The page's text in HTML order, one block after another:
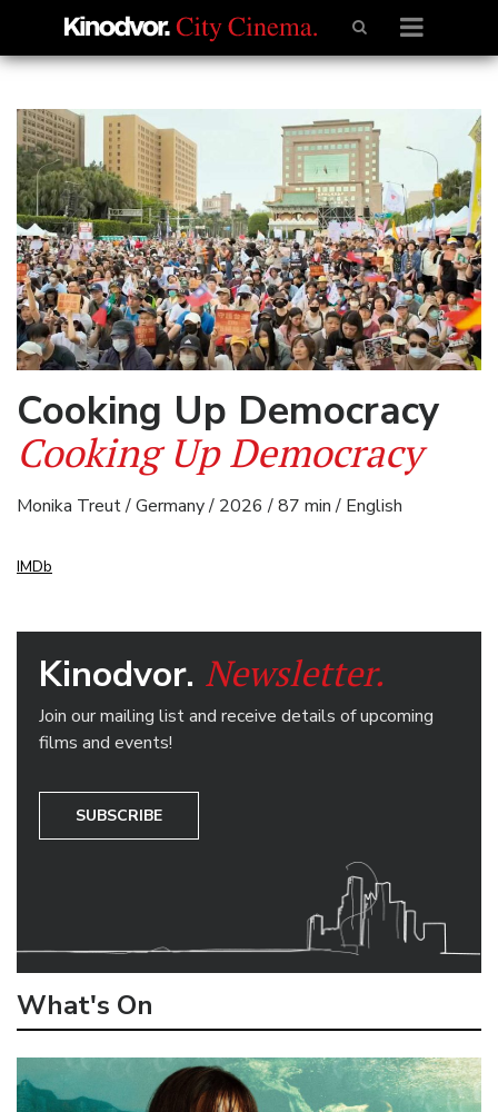
Cooking Up Democracy
Cooking Up Democracy
Monika Treut / Germany / 2026 / 87 min / English
IMDb
Kinodvor. Newsletter.
Join our mailing list and receive details of upcoming
films and events!
SUBSCRIBE
What's On